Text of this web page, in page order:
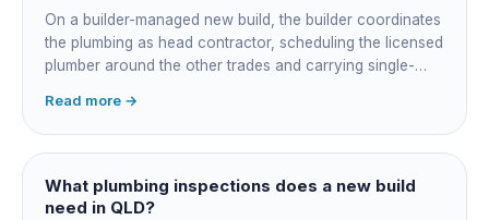
not after.
On a builder-managed new build, the builder coordinates
the plumbing as head contractor, scheduling the licensed
plumber around the other trades and carrying single-
job, you take on that coordination yourself, booking the
plumber at each stage, lining up inspections, and
managing the sequence. In both cases the licensed
plumber owns the technical compliance and issues the
QBCC Form 4. Coordination is about scheduling and
Read more →
What plumbing inspections does a new build
need in QLD?